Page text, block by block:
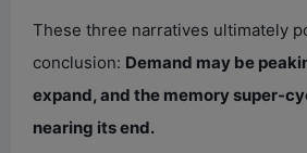
These three narratives ultimately
conclusion: Demand may be
expand, and the memory super-
nearing its end.